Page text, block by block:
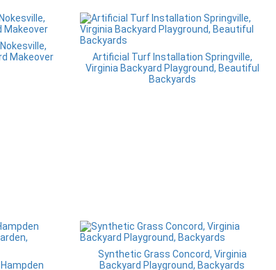
Makeover
Artificial Turf Installation Springville,
Virginia Backyard Playground, Beautiful
Backyards
Synthetic Grass Concord, Virginia
Backyard Playground, Backyards